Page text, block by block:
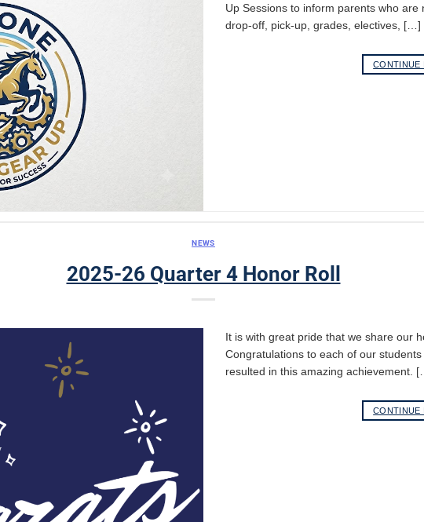
Up Sessions to inform parents who
drop-off, pick-up, grades, electives, […]
CONTINUE
NEWS
2025-26 Quarter 4 Honor Roll
It is with great pride that we share our
Congratulations to each of our
resulted in this amazing achievement.
CONTINUE